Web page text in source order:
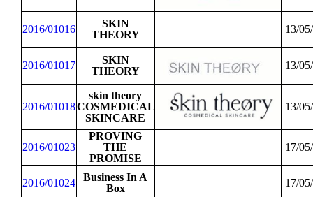
2016/01016
SKIN
THEORY
13/
2016/01017
SKIN
THEORY
13/
2016/01018
skin theory
COSMEDICAL
SKINCARE
13/
2016/01023
PROVING
THE
PROMISE
17/
2016/01024
Business In A
Box
17/